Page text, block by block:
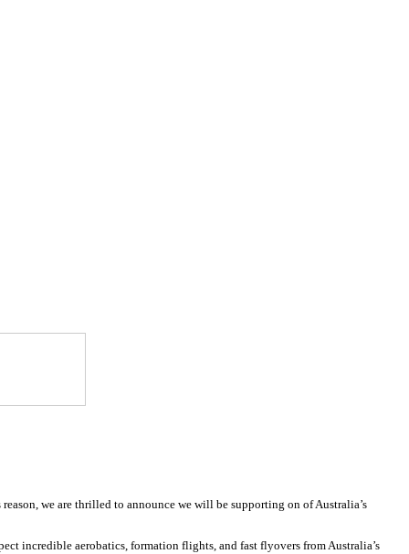
we are thrilled to announce we will be supporting on of Australia’s
incredible aerobatics, formation flights, and fast flyovers from Australia’s